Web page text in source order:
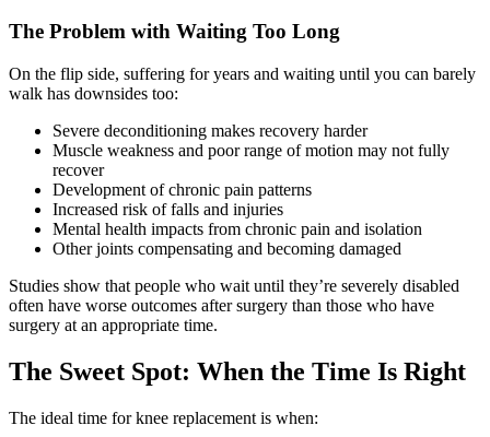
The Problem with Waiting Too Long
On the flip side, suffering for years and waiting until you can barely
walk has downsides too:
Severe deconditioning makes recovery harder
Muscle weakness and poor range of motion may not fully
recover
Development of chronic pain patterns
Increased risk of falls and injuries
Mental health impacts from chronic pain and isolation
Other joints compensating and becoming damaged
Studies show that people who wait until they’re severely disabled
often have worse outcomes after surgery than those who have
surgery at an appropriate time.
The Sweet Spot: When the Time Is Right
The ideal time for knee replacement is when: